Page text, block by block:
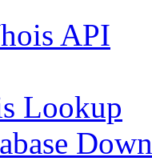
API
Lookup